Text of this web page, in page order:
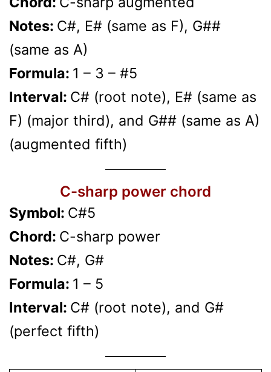
Notes: C#, E# (same as F), G##
(same as A)
Formula: 1 – 3 – #5
Interval: C# (root note), E# (same as
F) (major third), and G## (same as A)
(augmented fifth)
C-sharp power chord
Symbol: C#5
Chord: C-sharp power
Notes: C#, G#
Formula: 1 – 5
Interval: C# (root note), and G#
(perfect fifth)